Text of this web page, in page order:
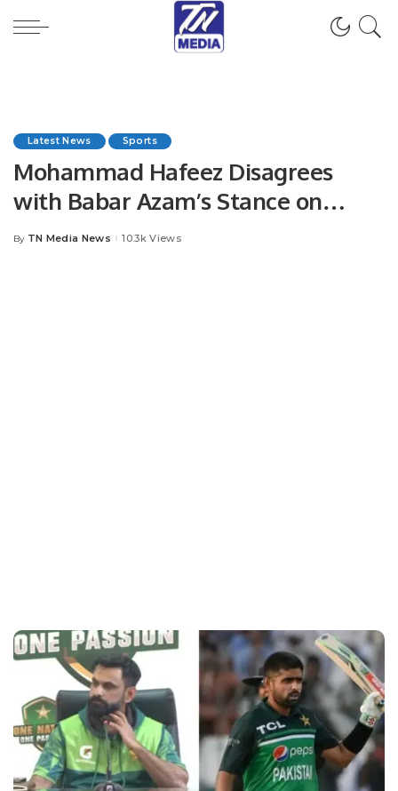
Latest News Sports
Mohammad Hafeez Disagrees
with Babar Azam’s Stance on
Captaincy Impact.
Posted
By TN Media News 10.3k Views